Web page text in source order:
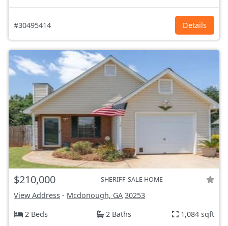
#30495414 Details
$210,000 SHERIFF-SALE HOME
View Address - Mcdonough, GA 30253
2 Beds
2 Baths 1,084 sqft